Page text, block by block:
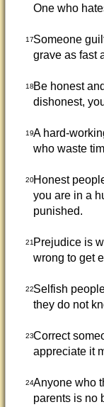
One who
17Someone
grave as fast
18Be honest
dishonest,
19A hard-
who waste
20Honest
you are in a
punished.
21Prejudice is
wrong to get
22Selfish
they do not
23Correct
appreciate it
24Anyone who
parents is no